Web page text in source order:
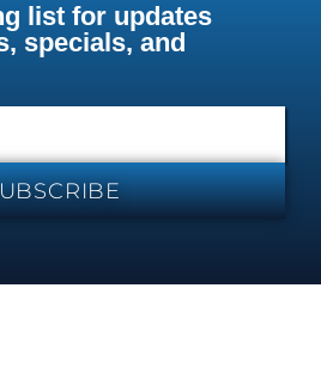
list for updates
specials, and